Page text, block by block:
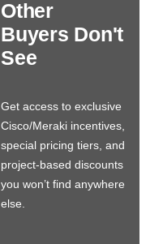
Other
Buyers Don't
See
Get access to exclusive
Cisco/Meraki incentives,
special pricing tiers, and
project-based discounts
you won’t find anywhere
else.